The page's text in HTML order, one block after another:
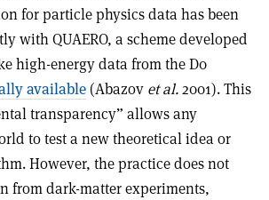
for particle physics data has been
with QUAERO, a scheme developed
high-energy data from the D0
available (Abazov et al.2001). This
transparency” allows any
to test a new theoretical idea or
However, the practice does not
from dark-matter experiments,